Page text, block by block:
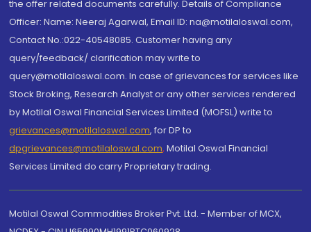
the offer related documents carefully. Details of Compliance
Officer: Name: Neeraj Agarwal, Email ID: na@motilaloswal.com,
Contact No.:022-40548085. Customer having any
query/feedback/ clarification may write to
query@motilaloswal.com. In case of grievances for services like
Stock Broking, Research Analyst or any other services rendered
by Motilal Oswal Financial Services Limited (MOFSL) write to
grievances@motilaloswal.com, for DP to
dpgrievances@motilaloswal.com, Motilal Oswal Financial
Services Limited do carry Proprietary trading.
Motilal Oswal Commodities Broker Pvt. Ltd. - Member of MCX,